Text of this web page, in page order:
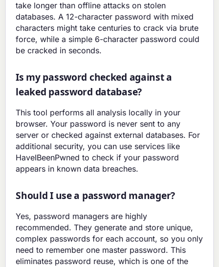
take longer than offline attacks on stolen
databases. A 12-character password with mixed
characters might take centuries to crack via brute
force, while a simple 6-character password could
be cracked in seconds.
Is my password checked against a
leaked password database?
This tool performs all analysis locally in your
browser. Your password is never sent to any
server or checked against external databases. For
additional security, you can use services like
HaveIBeenPwned to check if your password
appears in known data breaches.
Should I use a password manager?
Yes, password managers are highly
recommended. They generate and store unique,
complex passwords for each account, so you only
need to remember one master password. This
eliminates password reuse, which is one of the